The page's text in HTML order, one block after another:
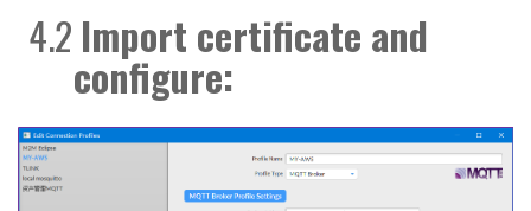
4.2 Import certificate and
configure: